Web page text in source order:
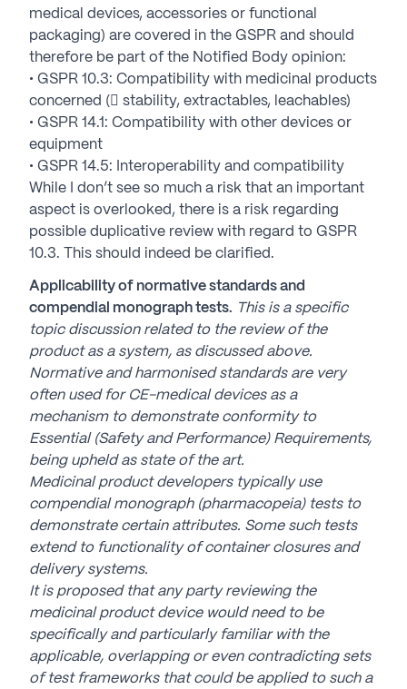
medical devices, accessories or functional
packaging) are covered in the GSPR and should
therefore be part of the Notified Body opinion:
• GSPR 10.3: Compatibility with medicinal products
concerned ( stability, extractables, leachables)
• GSPR 14.1: Compatibility with other devices or
equipment
• GSPR 14.5: Interoperability and compatibility
While I don’t see so much a risk that an important
aspect is overlooked, there is a risk regarding
possible duplicative review with regard to GSPR
10.3. This should indeed be clarified.
Applicability of normative standards and
compendial monograph tests. This is a specific
topic discussion related to the review of the
product as a system, as discussed above.
Normative and harmonised standards are very
often used for CE-medical devices as a
mechanism to demonstrate conformity to
Essential (Safety and Performance) Requirements,
being upheld as state of the art.
Medicinal product developers typically use
compendial monograph (pharmacopeia) tests to
demonstrate certain attributes. Some such tests
extend to functionality of container closures and
delivery systems.
It is proposed that any party reviewing the
medicinal product device would need to be
specifically and particularly familiar with the
applicable, overlapping or even contradicting sets
of test frameworks that could be applied to such a